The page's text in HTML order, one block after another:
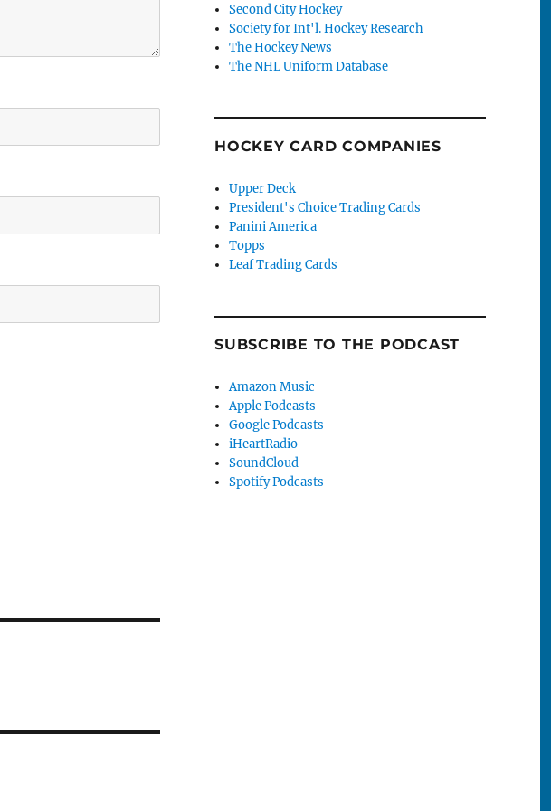
Second City Hockey
Society for Int'l. Hockey Research
The Hockey News
The NHL Uniform Database
HOCKEY CARD COMPANIES
Upper Deck
President's Choice Trading Cards
Panini America
Topps
Leaf Trading Cards
SUBSCRIBE TO THE PODCAST
Amazon Music
Apple Podcasts
Google Podcasts
iHeartRadio
SoundCloud
Spotify Podcasts